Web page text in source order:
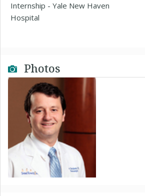
Internship - Yale New Haven
Hospital
Photos